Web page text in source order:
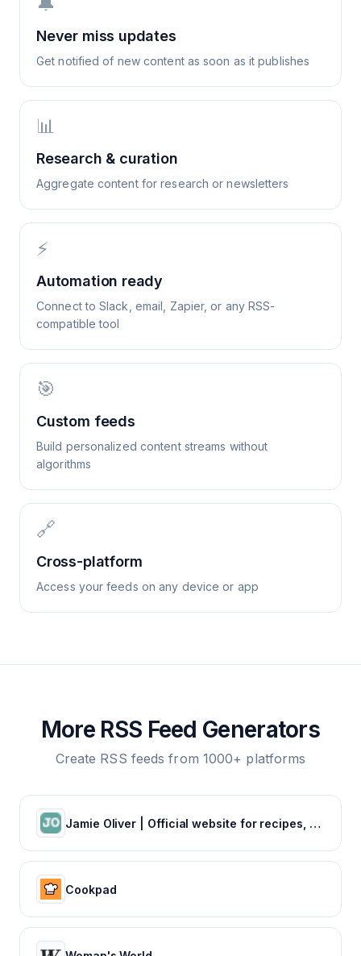
Never miss updates
Get notified of new content as soon as it publishes
📊
Research & curation
Aggregate content for research or newsletters
⚡
Automation ready
Connect to Slack, email, Zapier, or any RSS-
compatible tool
🎯
Custom feeds
Build personalized content streams without
algorithms
🔗
Cross-platform
Access your feeds on any device or app
More RSS Feed Generators
Create RSS feeds from 1000+ platforms
Jamie Oliver | Official website for recipes, books, tv shows and restaurants
Cookpad